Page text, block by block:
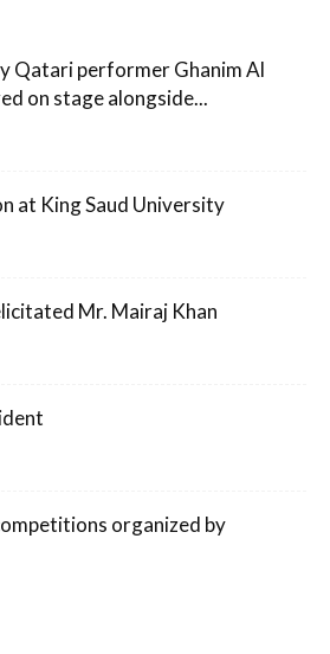
Qatari performer Ghanim Al
on stage alongside...
at King Saud University
Mr. Mairaj Khan
organized by